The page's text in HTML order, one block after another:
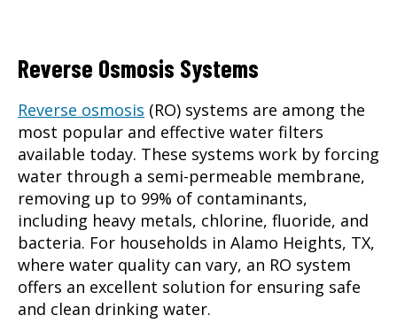
Reverse Osmosis Systems
Reverse osmosis (RO) systems are among the
most popular and effective water filters
available today. These systems work by forcing
water through a semi-permeable membrane,
removing up to 99% of contaminants,
including heavy metals, chlorine, fluoride, and
bacteria. For households in Alamo Heights, TX,
where water quality can vary, an RO system
offers an excellent solution for ensuring safe
and clean drinking water.